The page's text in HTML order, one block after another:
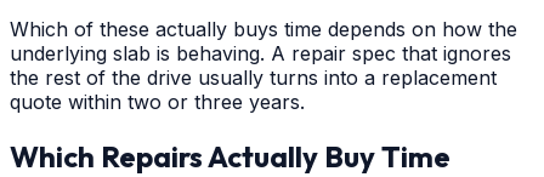
Which of these actually buys time depends on how the
underlying slab is behaving. A repair spec that ignores
the rest of the drive usually turns into a replacement
quote within two or three years.
Which Repairs Actually Buy Time